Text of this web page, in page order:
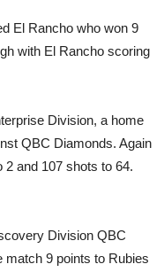
El Rancho who won 9
with El Rancho scoring
Division, a home
QBC Diamonds. Again
2 and 107 shots to 64.
Division QBC
match 9 points to Rubies